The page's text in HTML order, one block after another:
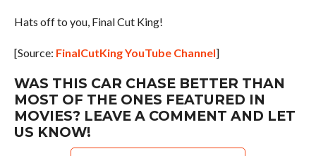
Hats off to you, Final Cut King!
[Source: FinalCutKing YouTube Channel]
WAS THIS CAR CHASE BETTER THAN
MOST OF THE ONES FEATURED IN
MOVIES? LEAVE A COMMENT AND LET
US KNOW!